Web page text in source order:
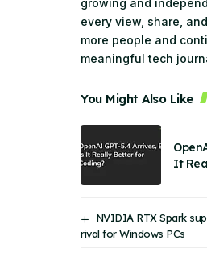
growing and
every view, share,
more people and
meaningful tech
You Might Also Like
It
NVIDIA RTX Spark
rival for Windows PCs